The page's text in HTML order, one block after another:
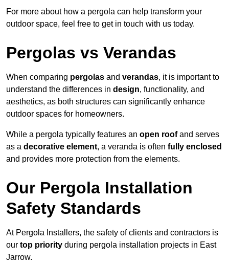
For more about how a pergola can help transform your
outdoor space, feel free to get in touch with us today.
Pergolas vs Verandas
When comparing pergolas and verandas, it is important to
understand the differences in design, functionality, and
aesthetics, as both structures can significantly enhance
outdoor spaces for homeowners.
While a pergola typically features an open roofand serves
as a decorative element, a veranda is often fully enclosed
and provides more protection from the elements.
Our Pergola Installation
Safety Standards
At Pergola Installers, the safety of clients and contractors is
our top priority during pergola installation projects in East
Jarrow.